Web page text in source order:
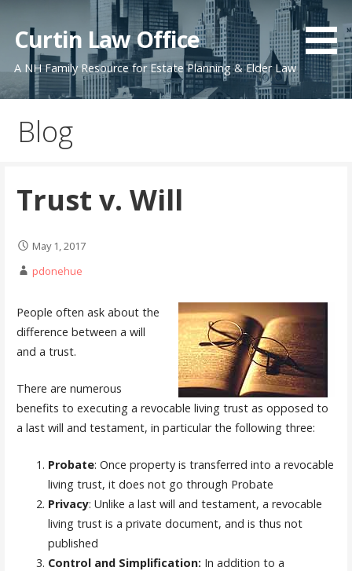
content
Curtin Law Office
A NH Family Resource for Estate Planning & Elder Law
Blog
Trust v. Will
May 1, 2017
pdonehue
People often ask about the
difference between a will
and a trust.
There are numerous
benefits to executing a revocable living trust as opposed to
a last will and testament, in particular the following three:
Probate: Once property is transferred into a revocable
living trust, it does not go through Probate
Privacy: Unlike a last will and testament, a revocable
living trust is a private document, and is thus not
published
Control and Simplification: In addition to a